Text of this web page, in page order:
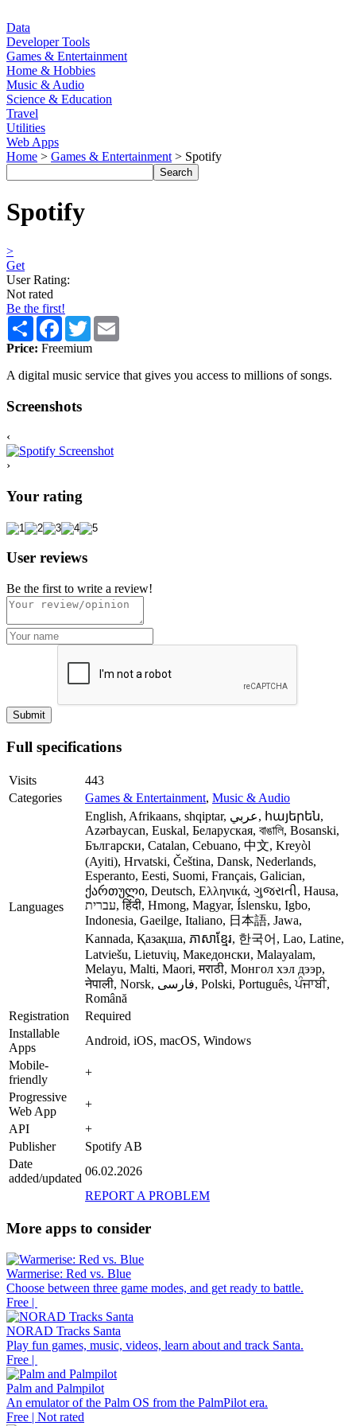
Data
Developer Tools
Games & Entertainment
Home & Hobbies
Music & Audio
Science & Education
Travel
Utilities
Web Apps
Home > Games & Entertainment > Spotify
Spotify
>
Get
User Rating:
Not rated
Be the first!
Share Facebook
Twitter
Price: Freemium
A digital music service that gives you access to millions of songs.
Screenshots
‹
›
Your rating
User reviews
Be the first to write a review!
Full specifications
Visits
443
Categories
Games & Entertainment, Music & Audio
Languages
English, Afrikaans, shqiptar, عربي, հայերեն,
Azərbaycan, Euskal, Беларуская, বাঙালি, Bosanski,
Български, Catalan, Cebuano, 中文, Kreyòl
(Ayiti), Hrvatski, Čeština, Dansk, Nederlands,
Esperanto, Eesti, Suomi, Français, Galician,
ქართული, Deutsch, Ελληνικά, ગુજરાતી, Hausa,
עברית, हिंदी, Hmong, Magyar, Íslensku, Igbo,
Indonesia, Gaeilge, Italiano, 日本語, Jawa,
Kannada, Қазақша, ភាសាខ្មែរ, 한국어, Lao, Latine,
Latviešu, Lietuvių, Македонски, Malayalam,
Melayu, Malti, Maori, मराठी, Монгол хэл дээр,
नेपाली, Norsk, فارسی, Polski, Português, ਪੰਜਾਬੀ,
Română
Registration
Required
Installable
Apps
Android, iOS, macOS, Windows
Mobile-
friendly
+
Progressive
Web App
+
API
+
Publisher
Spotify AB
Date
added/updated
06.02.2026
REPORT A PROBLEM
More apps to consider
Warmerise: Red vs. Blue
Choose between three game modes, and get ready to battle.
Free |
NORAD Tracks Santa
Play fun games, music, videos, learn about and track Santa.
Free |
Palm and Palmpilot
An emulator of the Palm OS from the PalmPilot era.
Free | Not rated